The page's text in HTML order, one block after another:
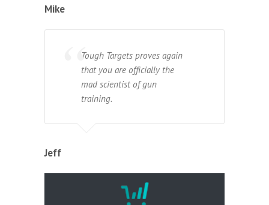
Mike
Tough Targets proves again
that you are officially the
mad scientist of gun
training.
Jeff